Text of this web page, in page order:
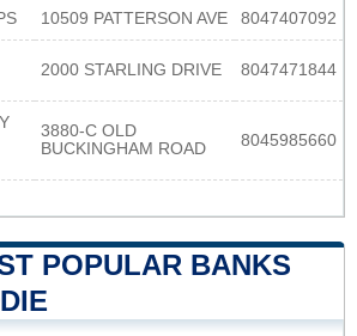
10509 PATTERSON AVE 8047407092
2000 STARLING DRIVE 8047471844
3880-C OLD
BUCKINGHAM ROAD
8045985660
POPULAR BANKS